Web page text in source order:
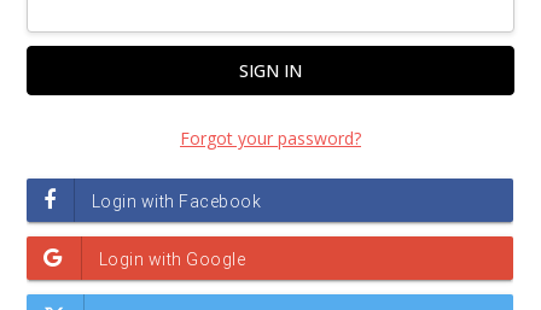
Forgot your password?